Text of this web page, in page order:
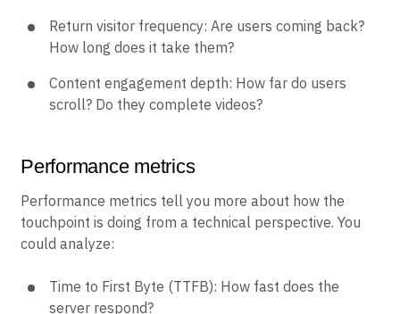
Return visitor frequency: Are users coming back?
How long does it take them?
Content engagement depth: How far do users
scroll? Do they complete videos?
Performance metrics
Performance metrics tell you more about how the
touchpoint is doing from a technical perspective. You
could analyze:
Time to First Byte (TTFB): How fast does the
server respond?